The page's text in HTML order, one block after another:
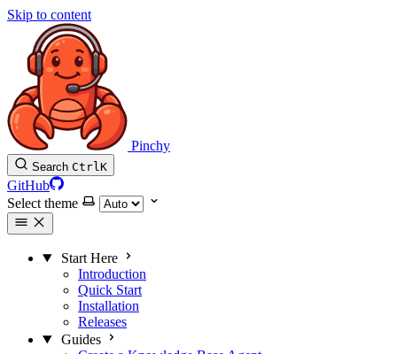
Skip to content
Pinchy
Search CtrlK
GitHub
Select theme
Start Here
Introduction
Quick Start
Installation
Releases
Guides